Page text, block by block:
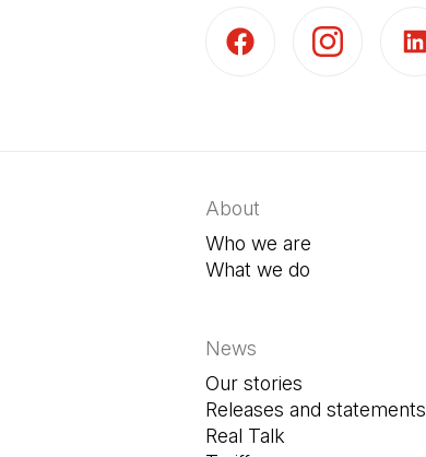
About
Who we are
What we do
News
Our stories
Releases and statements
Real Talk